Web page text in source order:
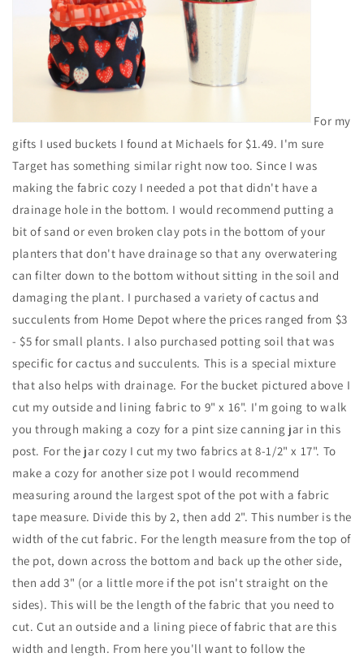
For my
gifts I used buckets I found at Michaels for $1.49. I'm sure
Target has something similar right now too. Since I was
making the fabric cozy I needed a pot that didn't have a
drainage hole in the bottom. I would recommend putting a
bit of sand or even broken clay pots in the bottom of your
planters that don't have drainage so that any overwatering
can filter down to the bottom without sitting in the soil and
damaging the plant. I purchased a variety of cactus and
succulents from Home Depot where the prices ranged from $3
- $5 for small plants. I also purchased potting soil that was
specific for cactus and succulents. This is a special mixture
that also helps with drainage. For the bucket pictured above I
cut my outside and lining fabric to 9" x 16". I'm going to walk
you through making a cozy for a pint size canning jar in this
post. For the jar cozy I cut my two fabrics at 8-1/2" x 17". To
make a cozy for another size pot I would recommend
measuring around the largest spot of the pot with a fabric
tape measure. Divide this by 2, then add 2". This number is the
width of the cut fabric. For the length measure from the top of
the pot, down across the bottom and back up the other side,
then add 3" (or a little more if the pot isn't straight on the
sides). This will be the length of the fabric that you need to
cut. Cut an outside and a lining piece of fabric that are this
width and length. From here you'll want to follow the